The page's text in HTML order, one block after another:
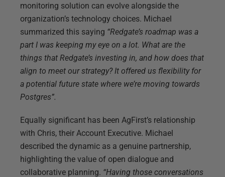
monitoring solution can evolve alongside the
organization’s technology choices. Michael
summarized this saying “Redgate’s roadmap was a
part I was keeping my eye on a lot. What are the
things that Redgate’s investing in, and how does that
align to meet our strategy? It offered us flexibility for
a potential future state where we’re moving towards
Postgres”.
Equally significant has been AgFirst’s relationship
with Chris, their Account Executive. Michael
described the dynamic as a genuine partnership,
highlighting the value of open dialogue and
collaborative planning. “Having those conversations